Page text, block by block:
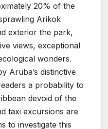
20% of the
Arikok
exterior the park,
views, exceptional
wonders.
Aruba’s distinctive
a probability to
devoid of the
taxi excursions are
to investigate this